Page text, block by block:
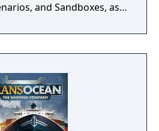
and Sandboxes, as
Ruler!